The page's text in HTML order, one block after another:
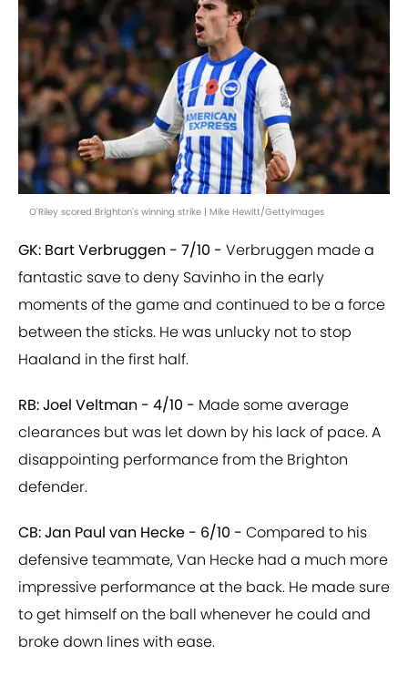
O'Riley scored Brighton's winning strike | Mike Hewitt/GettyImages
GK: Bart Verbruggen - 7/10 - Verbruggen made a
fantastic save to deny Savinho in the early
moments of the game and continued to be a force
between the sticks. He was unlucky not to stop
Haaland in the first half.
RB: Joel Veltman - 4/10 - Made some average
clearances but was let down by his lack of pace. A
disappointing performance from the Brighton
defender.
CB: Jan Paul van Hecke - 6/10 - Compared to his
defensive teammate, Van Hecke had a much more
impressive performance at the back. He made sure
to get himself on the ball whenever he could and
broke down lines with ease.